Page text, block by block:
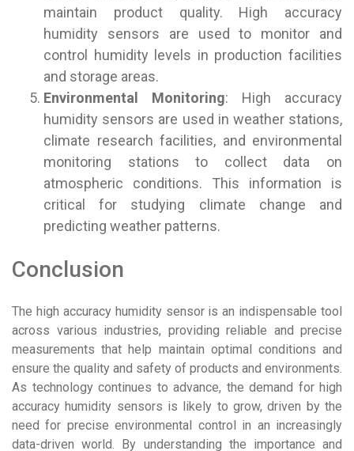
maintain product quality. High accuracy
humidity sensors are used to monitor and
control humidity levels in production facilities
and storage areas.
Environmental Monitoring: High accuracy
humidity sensors are used in weather stations,
climate research facilities, and environmental
monitoring stations to collect data on
atmospheric conditions. This information is
critical for studying climate change and
predicting weather patterns.
Conclusion
The high accuracy humidity sensor is an indispensable tool
across various industries, providing reliable and precise
measurements that help maintain optimal conditions and
ensure the quality and safety of products and environments.
As technology continues to advance, the demand for high
accuracy humidity sensors is likely to grow, driven by the
need for precise environmental control in an increasingly
data-driven world. By understanding the importance and